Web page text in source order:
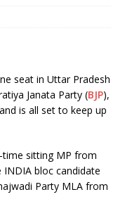
seat in Uttar Pradesh
Janata Party (BJP),
is all set to keep up
time sitting MP from
bloc candidate
Party MLA from